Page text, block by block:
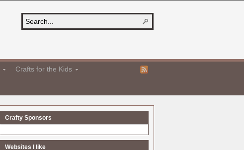
Crafts for the Kids
Crafty Sponsors
Websites I like